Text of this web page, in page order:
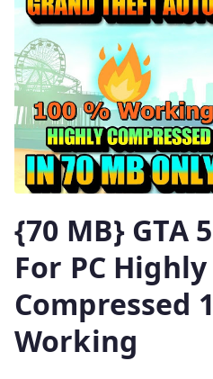
{70 MB} GTA
For PC Highly
Compressed
Working